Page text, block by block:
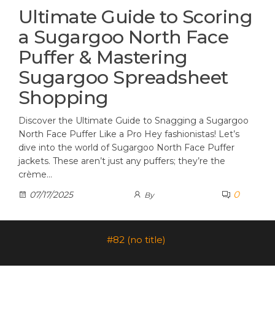
Ultimate Guide to Scoring
a Sugargoo North Face
Puffer & Mastering
Sugargoo Spreadsheet
Shopping
Discover the Ultimate Guide to Snagging a Sugargoo
North Face Puffer Like a Pro Hey fashionistas! Let’s
dive into the world of Sugargoo North Face Puffer
jackets. These aren’t just any puffers; they’re the
crème…
07/17/2025
By 0
#82 (no title)